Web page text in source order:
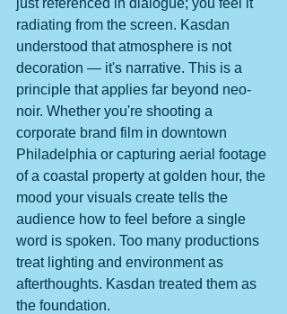
radiating from the screen. Kasdan
understood that atmosphere is not
decoration — it's narrative. This is a
principle that applies far beyond neo-
noir. Whether you're shooting a
corporate brand film in downtown
Philadelphia or capturing aerial footage
of a coastal property at golden hour, the
mood your visuals create tells the
audience how to feel before a single
word is spoken. Too many productions
treat lighting and environment as
afterthoughts. Kasdan treated them as
the foundation.